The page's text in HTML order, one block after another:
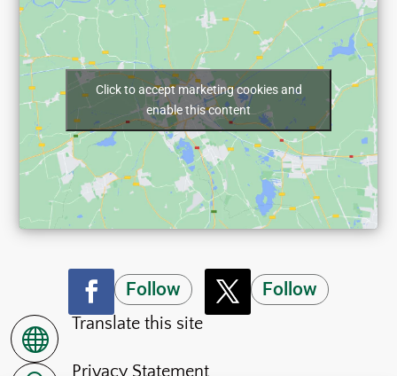
Click to accept marketing cookies and
enable this content
Follow Follow

Translate this site
Privacy Statement